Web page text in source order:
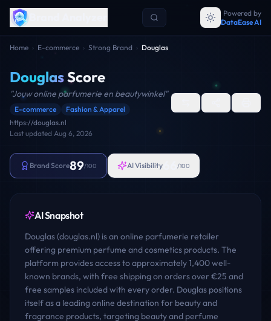
Powered by
DataEase AI
Home › E-commerce › Strong Brand › Douglas
DouglasScore
"Jouw online parfumerie en beautywinkel"
E-commerce
Fashion & Apparel
https://douglas.nl
Last updated Aug 6, 2026
Brand Score89/100 AI Visibility /100
AI Snapshot
Douglas (douglas.nl) is an online parfumerie retailer
offering premium perfume and cosmetics products. The
platform provides access to approximately 1,400 well-
known brands, with free shipping on orders over €25 and
free samples included with every order. Douglas positions
itself as a leading online destination for beauty and
fragrance products, targeting beauty and perfume